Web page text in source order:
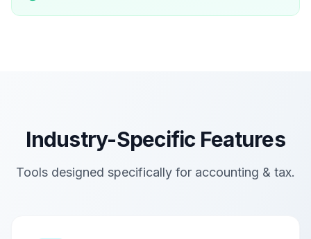
Industry-Specific Features
Tools designed specifically for accounting & tax.